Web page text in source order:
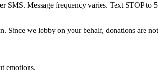
SMS. Message frequency varies. Text STOP
Since we lobby on your behalf, donations are
emotions.